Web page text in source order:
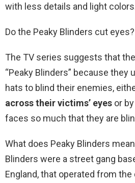
with less details and light
Do the Peaky Blinders cut eyes?
The TV series suggests that
“Peaky Blinders” because they
hats to blind their enemies,
across their victims’ eyes or
faces so much that they are
What does Peaky Blinders
Blinders were a street gang
England, that operated from